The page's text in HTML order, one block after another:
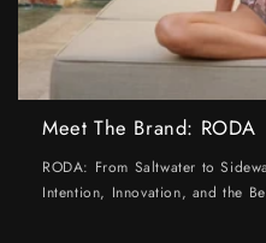
Meet The Brand: RODA
RODA: From Saltwater to
Intention, Innovation, and the